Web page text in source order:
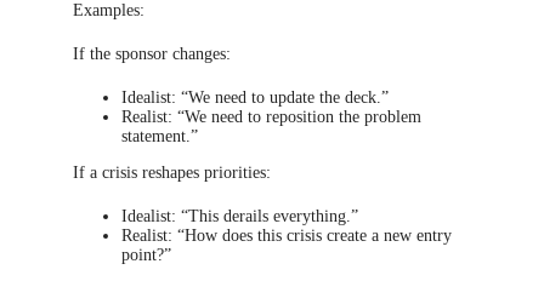
Examples:
If the sponsor changes:
Idealist: “We need to update the deck.”
Realist: “We need to reposition the problem
statement.”
If a crisis reshapes priorities:
Idealist: “This derails everything.”
Realist: “How does this crisis create a new entry
point?”